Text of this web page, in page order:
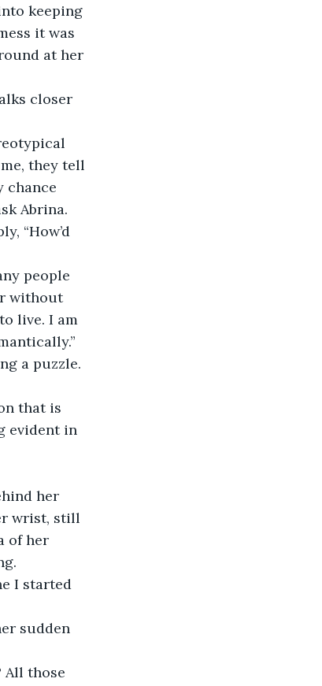
keeping
it was
at her
they tell
chance
Abrina.
without
live. I am
a puzzle.
evident in
wrist, still
of her